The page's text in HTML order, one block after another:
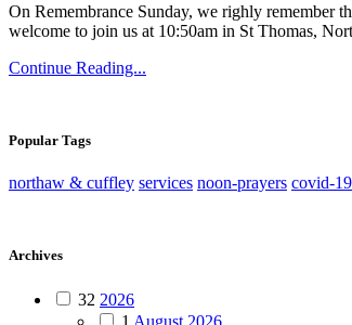
On Remembrance Sunday, we righly remember
welcome to join us at 10:50am in St Thomas,
Continue Reading...
Popular Tags
northaw & cuffley services noon-prayers covid-19
Archives
32 2026
1 August 2026